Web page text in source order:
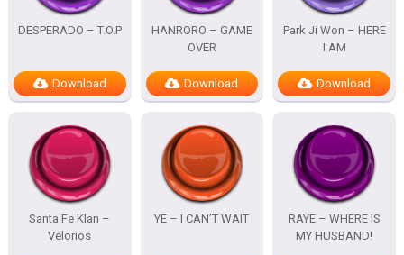
DESPERADO – T.O.P
Download
HANRORO – GAME
OVER
Download
Park Ji Won – HERE
I AM
Download
Santa Fe Klan –
Velorios
YE – I CAN’T WAIT
RAYE – WHERE IS
MY HUSBAND!